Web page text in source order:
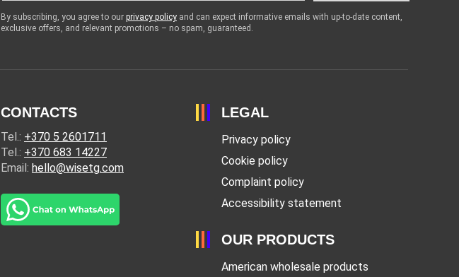
By subscribing, you agree to our privacy policy and can expect informative emails with up-to-date content,
exclusive offers, and relevant promotions – no spam, guaranteed.
CONTACTS
Tel.: +370 5 2601711
Tel.: +370 683 14227
Email: hello@wisetg.com
LEGAL
Privacy policy
Cookie policy
Complaint policy
Accessibility statement
OUR PRODUCTS
American wholesale products